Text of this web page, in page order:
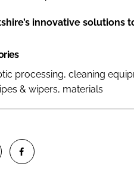
innovative solutions
processing, cleaning
& wipers, materials